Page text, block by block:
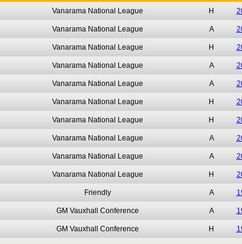
Vanarama National League H
Vanarama National League A
Vanarama National League H
Vanarama National League A
Vanarama National League A
Vanarama National League H
Vanarama National League H
Vanarama National League A
Vanarama National League A
Vanarama National League H
Friendly A
GM Vauxhall Conference A
GM Vauxhall Conference H